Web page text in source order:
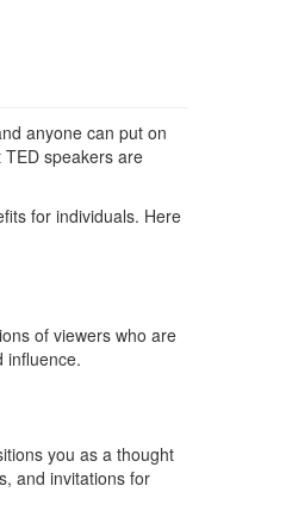
anyone can put on
speakers are
for individuals. Here
of viewers who are
influence.
you as a thought
and invitations for